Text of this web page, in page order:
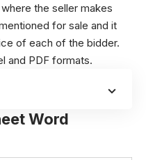
the seller makes
for sale and it
of each of the bidder.
and PDF formats.
Word